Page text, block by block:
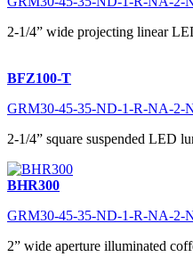
2-1/4” wide projecting linear
BFZ100-T
GRM30-45-35-ND-1-R-NA-2-
2-1/4” square suspended LED
BHR300
GRM30-45-35-ND-1-R-NA-2-
2” wide aperture illuminated